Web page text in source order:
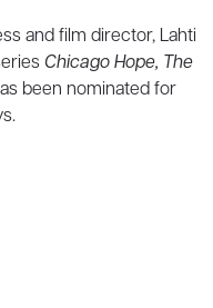
and film director, Lahti
Chicago Hope, The
been nominated for